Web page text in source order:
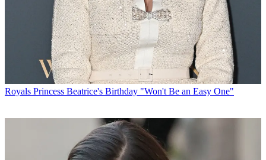
Royals Princess Beatrice's Birthday "Won't Be an Easy One"